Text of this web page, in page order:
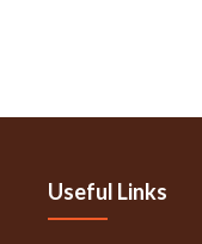
Useful Links